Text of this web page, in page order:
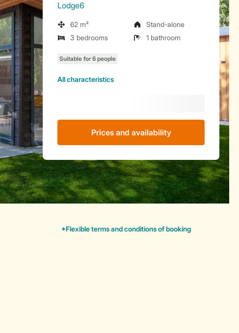
Lodge6
62 m²
Stand-alone
3 bedrooms
1 bathroom
All characteristics
Prices and availability